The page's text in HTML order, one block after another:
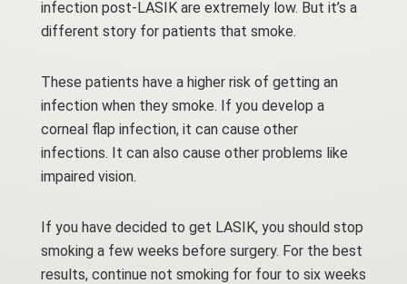
infection post-LASIK are extremely low. But it’s a
different story for patients that smoke.
These patients have a higher risk of getting an
infection when they smoke. If you develop a
corneal flap infection, it can cause other
infections. It can also cause other problems like
impaired vision.
If you have decided to get LASIK, you should stop
smoking a few weeks before surgery. For the best
results, continue not smoking for four to six weeks